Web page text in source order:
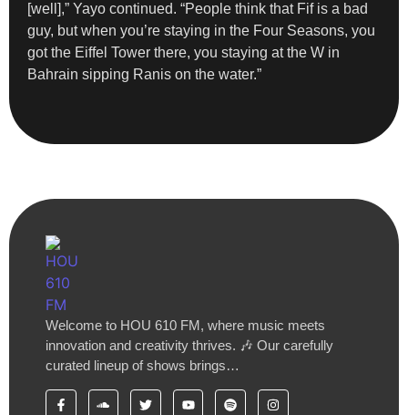
[well],” Yayo continued. “People think that Fif is a bad
guy, but when you’re staying in the Four Seasons, you
got the Eiffel Tower there, you staying at the W in
Bahrain sipping Ranis on the water.”
Welcome to HOU 610 FM, where music meets
innovation and creativity thrives. 🎶 Our carefully
curated lineup of shows brings…